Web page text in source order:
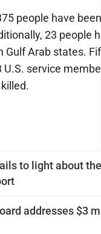
to light about
addresses $3
people have
23 people
Gulf Arab states.
U.S. service